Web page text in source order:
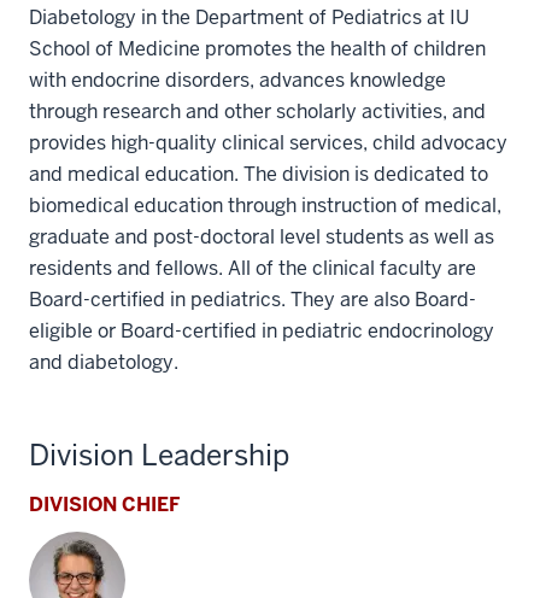
Diabetology in the Department of Pediatrics at IU
School of Medicine promotes the health of children
with endocrine disorders, advances knowledge
through research and other scholarly activities, and
provides high-quality clinical services, child advocacy
and medical education. The division is dedicated to
biomedical education through instruction of medical,
graduate and post-doctoral level students as well as
residents and fellows. All of the clinical faculty are
Board-certified in pediatrics. They are also Board-
eligible or Board-certified in pediatric endocrinology
and diabetology.
Division Leadership
DIVISION CHIEF